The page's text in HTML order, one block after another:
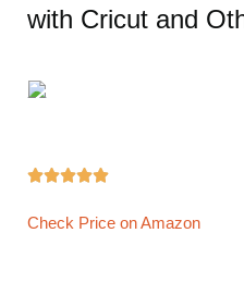
with Cricut and

Check Price on Amazon